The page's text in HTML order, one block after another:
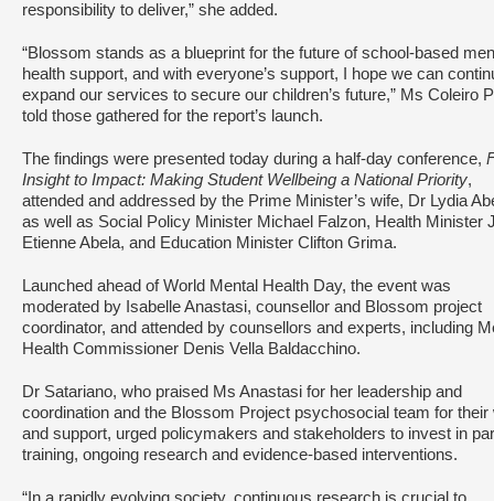
responsibility to deliver,” she added.
“Blossom stands as a blueprint for the future of school-based
health support, and with everyone’s support, I hope we can
expand our services to secure our children’s future,” Ms Coleiro
told those gathered for the report’s launch.
The findings were presented today during a half-day conference,
Insight to Impact: Making Student Wellbeing a National Priority,
attended and addressed by the Prime Minister’s wife, Dr Lydia
as well as Social Policy Minister Michael Falzon, Health Minister
Etienne Abela, and Education Minister Clifton Grima.
Launched ahead of World Mental Health Day, the event was
moderated by Isabelle Anastasi, counsellor and Blossom project
coordinator, and attended by counsellors and experts, including
Health Commissioner Denis Vella Baldacchino.
Dr Satariano, who praised Ms Anastasi for her leadership and
coordination and the Blossom Project psychosocial team for their
and support, urged policymakers and stakeholders to invest in
training, ongoing research and evidence-based interventions.